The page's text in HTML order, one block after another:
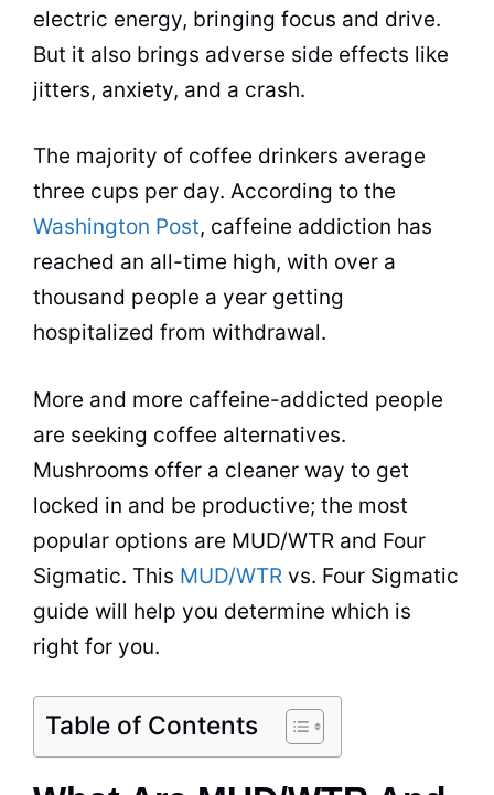
electric energy, bringing focus and drive.
But it also brings adverse side effects like
jitters, anxiety, and a crash.
The majority of coffee drinkers average
three cups per day. According to the
Washington Post, caffeine addiction has
reached an all-time high, with over a
thousand people a year getting
hospitalized from withdrawal.
More and more caffeine-addicted people
are seeking coffee alternatives.
Mushrooms offer a cleaner way to get
locked in and be productive; the most
popular options are MUD/WTR and Four
Sigmatic. This MUD/WTR vs. Four Sigmatic
guide will help you determine which is
right for you.
Table of Contents